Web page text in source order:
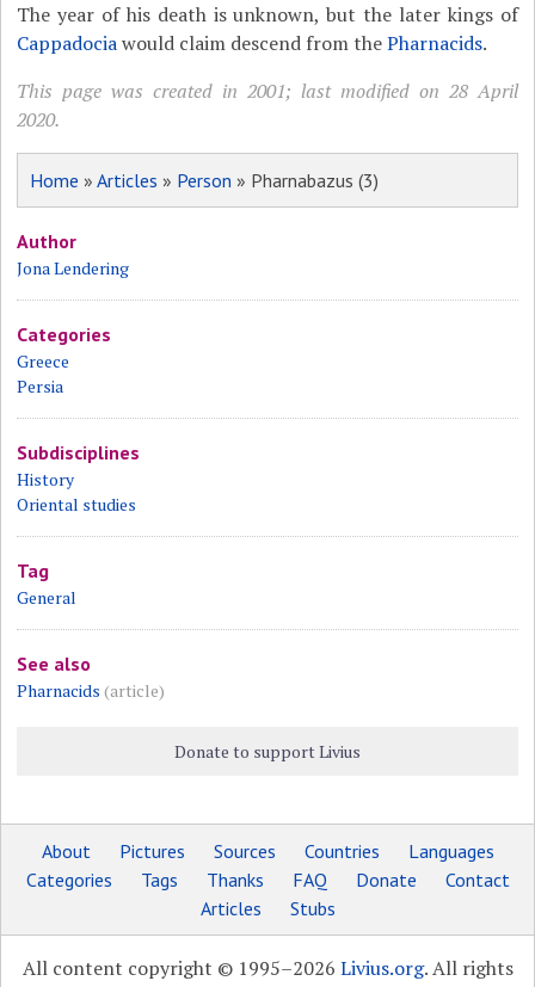
The year of his death is unknown, but the later kings of
Cappadociawould claim descend from thePharnacids.
This page was created in 2001; last modified on 28 April
2020.
Home »Articles » Person » Pharnabazus (3)
Author
Jona Lendering
Categories
Greece
Persia
Subdisciplines
History
Oriental studies
Tag
General
See also
Pharnacids (article)
Donate to support Livius
About Pictures Sources Countries
Languages
Categories
Tags Thanks FAQ Donate
Contact
Articles
Stubs
All content copyright © 1995–2026 Livius.org. All rights